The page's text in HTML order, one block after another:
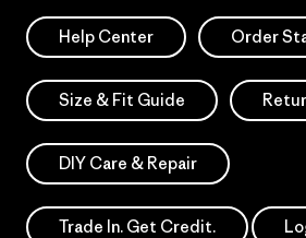
Help Center Order
Size & Fit Guide
DIY Care & Repair
Trade In. Get Credit.